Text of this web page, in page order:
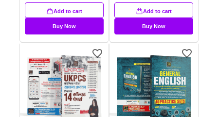
Add to cart
Buy Now
Add to cart
Buy Now